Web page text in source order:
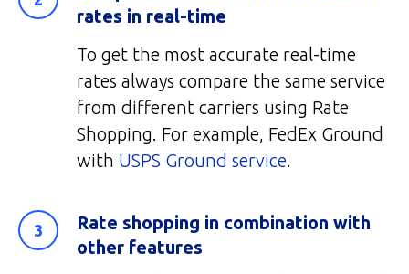
rates in real-time
To get the most accurate real-time
rates always compare the same service
from different carriers using Rate
Shopping. For example, FedEx Ground
with USPS Ground service.
Rate shopping in combination with
other features